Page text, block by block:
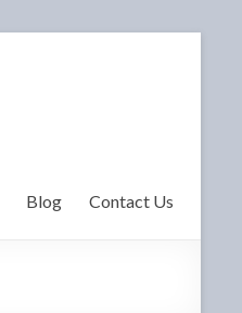
Blog Contact Us